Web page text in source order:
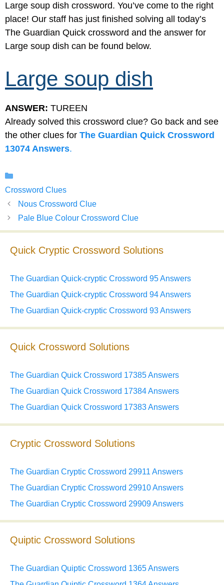
Large soup dish crossword. You’ve come to the right
place! Our staff has just finished solving all today’s
The Guardian Quick crossword and the answer for
Large soup dish can be found below.
Large soup dish
ANSWER: TUREEN
Already solved this crossword clue? Go back and see
the other clues for The Guardian Quick Crossword
13074 Answers.
Crossword Clues
Nous Crossword Clue
Pale Blue Colour Crossword Clue
Quick Cryptic Crossword Solutions
The Guardian Quick-cryptic Crossword 95 Answers
The Guardian Quick-cryptic Crossword 94 Answers
The Guardian Quick-cryptic Crossword 93 Answers
Quick Crossword Solutions
The Guardian Quick Crossword 17385 Answers
The Guardian Quick Crossword 17384 Answers
The Guardian Quick Crossword 17383 Answers
Cryptic Crossword Solutions
The Guardian Cryptic Crossword 29911 Answers
The Guardian Cryptic Crossword 29910 Answers
The Guardian Cryptic Crossword 29909 Answers
Quiptic Crossword Solutions
The Guardian Quiptic Crossword 1365 Answers